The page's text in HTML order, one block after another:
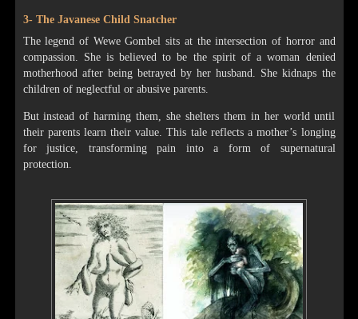
3- The Javanese Child Snatcher
The legend of Wewe Gombel sits at the intersection of horror and
compassion. She is believed to be the spirit of a woman denied
motherhood after being betrayed by her husband. She kidnaps the
children of neglectful or abusive parents.
But instead of harming them, she shelters them in her world until
their parents learn their value. This tale reflects a mother’s longing
for justice, transforming pain into a form of supernatural
protection.